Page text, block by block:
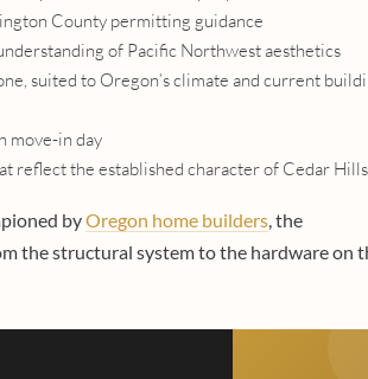
County permitting guidance
of Pacific Northwest aesthetics
suited to Oregon’s climate and current
move-in day
reflect the established character of Cedar Hills
byOregon home builders, the
the structural system to the hardware on